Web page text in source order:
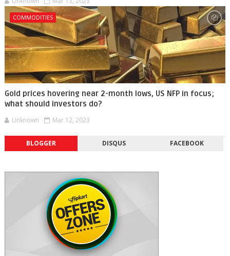
COMMODITIES
Gold prices hovering near 2-month lows, US NFP in focus;
what should investors do?
Unknown Mar 12, 2023
BLOGGER DISQUS FACEBOOK